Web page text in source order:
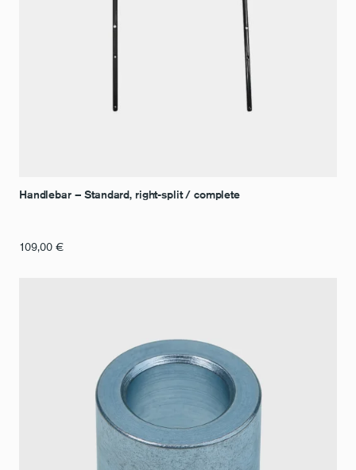
Handlebar – Standard, right-split / complete
109,00 €